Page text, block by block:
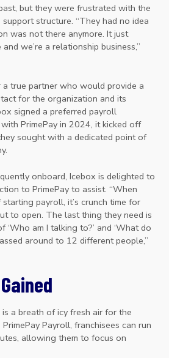
but they were frustrated with the
support structure. “They had no idea
was not there anymore. It just
we’re a relationship business,”
true partner who would provide a
for the organization and its
signed a preferred payroll
PrimePay in 2024, it kicked off
sought with a dedicated point of
onboard, Icebox is delighted to
to PrimePay to assist. “When
payroll, it’s crunch time for
to open. The last thing they need is
‘Who am I talking to?’ and ‘What do
around to 12 different people,”
a breath of icy fresh air for the
Payroll, franchisees can run
allowing them to focus on